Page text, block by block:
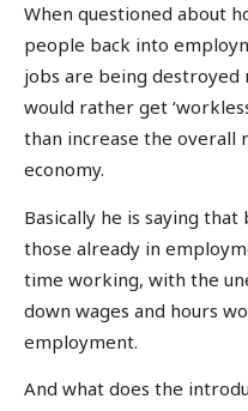
When questioned about
people back into
jobs are being
would rather get
than increase the overall
economy.
Basically he is saying
those already in
time working, with the
down wages and hours
employment.
And what does the